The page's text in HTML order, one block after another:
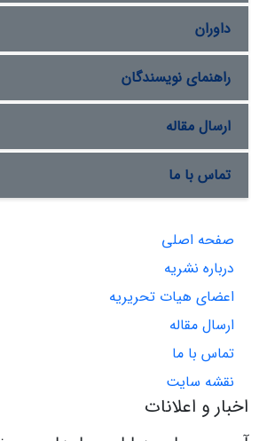
داوران
راهنمای نویسندگان
ارسال مقاله
تماس با ما
صفحه اصلی
درباره نشریه
اعضای هیات تحریریه
ارسال مقاله
تماس با ما
نقشه سایت
اخبار و اعلانات